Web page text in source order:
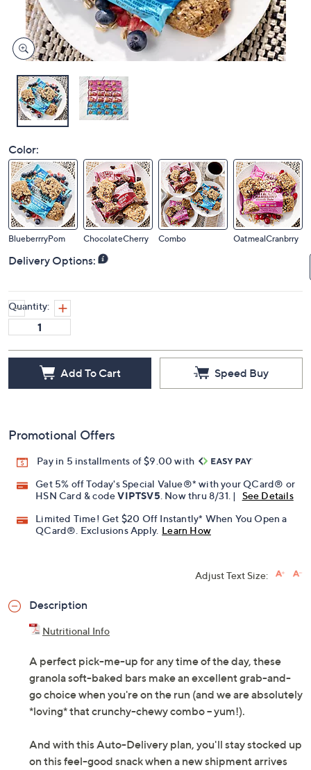
Color:
BlueberrryPom ChocolateCherry Combo OatmealCranbrry
Delivery Options:
Quantity:
Add To Cart Speed Buy
Promotional Offers
Pay in 5 installments of $9.00 with
Get 5% off Today's Special Value®* with your QCard® or
HSN Card & codeVIPTSV5 . Now thru 8/31. |
See Details
Limited Time! Get $20 Off Instantly* When You Open a
QCard®. Exclusions Apply. Learn How
Adjust Text Size:
Description
Nutritional Info
A perfect pick-me-up for any time of the day, these
granola soft-baked bars make an excellent grab-and-
go choice when you're on the run (and we are absolutely
*loving* that crunchy-chewy combo -- yum!).
And with this Auto-Delivery plan, you'll stay stocked up
on this feel-good snack when a new shipment arrives